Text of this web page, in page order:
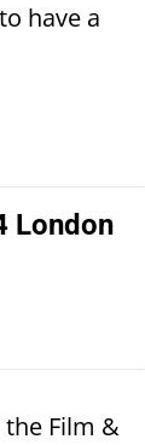
have a
London
Film &